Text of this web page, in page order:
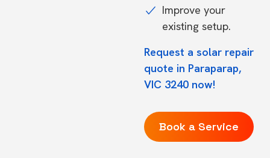
Improve your
existing setup.
Request a solar repair
quote in Paraparap,
VIC 3240 now!
Book a Service